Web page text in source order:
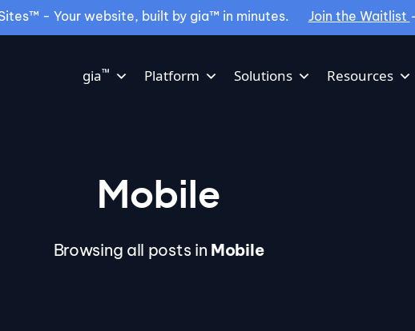
- Your website, built by gia™ in minutes. Join the Waitlist
gia™ Platform Solutions Resources
Mobile
Browsing all posts in Mobile